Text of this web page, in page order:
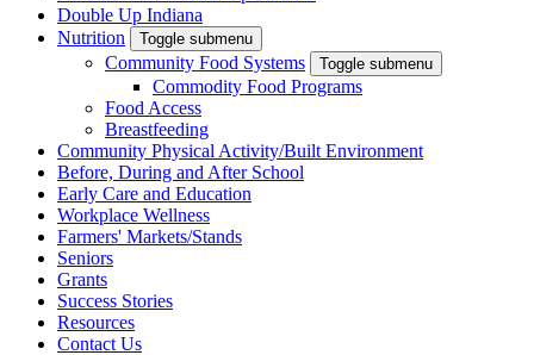
Double Up Indiana
Nutrition
Toggle submenu
Community Food Systems Toggle submenu
Commodity Food Programs
Food Access
Breastfeeding
Community Physical Activity/Built Environment
Before, During and After School
Early Care and Education
Workplace Wellness
Farmers' Markets/Stands
Seniors
Grants
Success Stories
Resources
Contact Us